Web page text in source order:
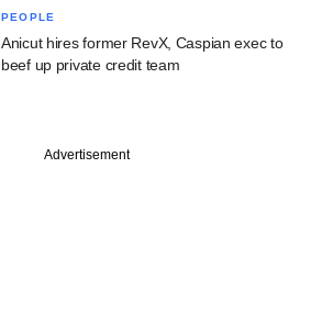
PEOPLE
Anicut hires former RevX, Caspian exec to
beef up private credit team
Advertisement